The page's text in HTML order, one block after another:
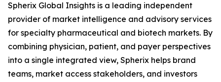
Spherix Global Insights is a leading independent
provider of market intelligence and advisory services
for specialty pharmaceutical and biotech markets. By
combining physician, patient, and payer perspectives
into a single integrated view, Spherix helps brand
teams, market access stakeholders, and investors